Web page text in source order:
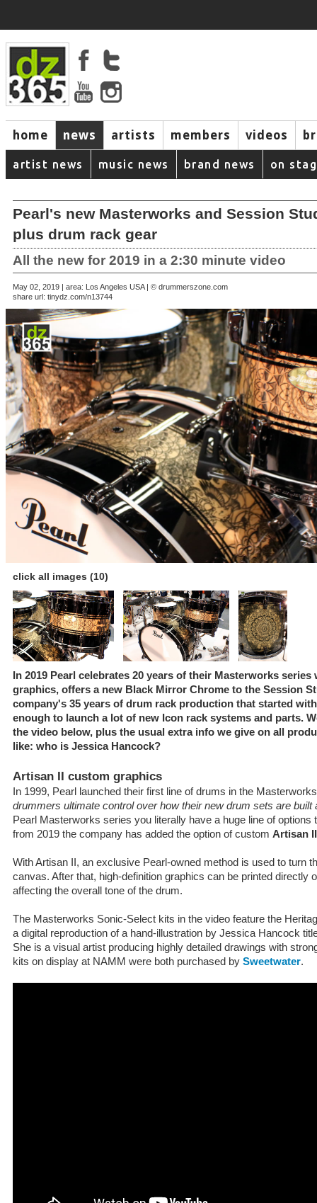
home news artists members videos
artist news music news brand news on
Pearl's new Masterworks and Session
plus drum rack gear
All the new for 2019 in a 2:30 minute video
May 02, 2019 | area: Los Angeles USA | © drummerszone.com
share url: tinydz.com/n13744
click all images (10)
In 2019 Pearl celebrates 20 years of their Masterworks
graphics, offers a new Black Mirror Chrome to the Session
company's 35 years of drum rack production that started
enough to launch a lot of new Icon rack systems and parts.
the video below, plus the usual extra info we give on all
like: who is Jessica Hancock?
Artisan II custom graphics
In 1999, Pearl launched their first line of drums in the
drummers ultimate control over how their new drum sets are built
Pearl Masterworks series you literally have a huge line of options
from 2019 the company has added the option of custom Artisan
With Artisan II, an exclusive Pearl-owned method is used to turn
canvas. After that, high-definition graphics can be printed directly
affecting the overall tone of the drum.
The Masterworks Sonic-Select kits in the video feature the
a digital reproduction of a hand-illustration by Jessica Hancock
She is a visual artist producing highly detailed drawings with
kits on display at NAMM were both purchased by Sweetwater.